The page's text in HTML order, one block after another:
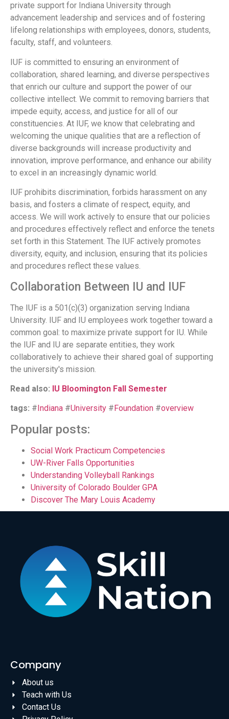
private support for Indiana University through
advancement leadership and services and of fostering
lifelong relationships with employees, donors, students,
faculty, staff, and volunteers.
IUF is committed to ensuring an environment of
collaboration, shared learning, and diverse perspectives
that enrich our culture and support the power of our
collective intellect. We commit to removing barriers that
impede equity, access, and justice for all of our
constituencies. At IUF, we know that celebrating and
welcoming the unique qualities that are a reflection of
diverse backgrounds will increase productivity and
innovation, improve performance, and enhance our ability
to excel in an increasingly dynamic world.
IUF prohibits discrimination, forbids harassment on any
basis, and fosters a climate of respect, equity, and
access. We will work actively to ensure that our policies
and procedures effectively reflect and enforce the tenets
set forth in this Statement. The IUF actively promotes
diversity, equity, and inclusion, ensuring that its policies
and procedures reflect these values.
Collaboration Between IU and IUF
The IUF is a 501(c)(3) organization serving Indiana
University. IUF and IU employees work together toward a
common goal: to maximize private support for IU. While
the IUF and IU are separate entities, they work
collaboratively to achieve their shared goal of supporting
the university's mission.
Read also: IU Bloomington Fall Semester
tags: # Indiana #University # Foundation #overview
Popular posts:
Social Work Practicum Competencies
UW-River Falls Opportunities
Understanding Volleyball Rankings
University of Colorado Boulder GPA
Discover The Mary Louis Academy
Company
About us
Teach with Us
Contact Us